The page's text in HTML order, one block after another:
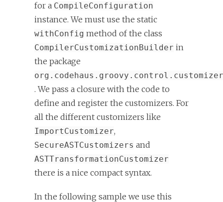
for a CompileConfiguration
instance. We must use the static
withConfig method of the class
CompilerCustomizationBuilder in
the package
. We pass a closure with the code to
define and register the customizers. For
all the different customizers like
ImportCustomizer,
SecureASTCustomizers and
ASTTransformationCustomizer
there is a nice compact syntax.
In the following sample we use this